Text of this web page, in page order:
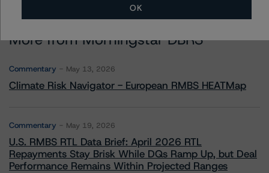
More from Morningstar DBRS
Commentary May 13, 2026
Climate Risk Navigator - European RMBS HEATMap
Commentary May 19, 2026
U.S. RMBS RTL Data Brief: April 2026 RTL
Repayments Stay Brisk While DQs Ramp Up, but Deal
Performance Remains Within Projected Ranges
OK